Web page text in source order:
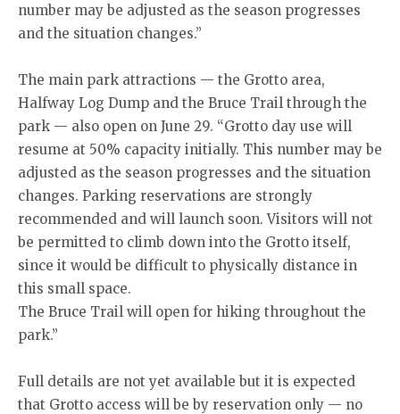
number may be adjusted as the season progresses
and the situation changes.”
The main park attractions — the Grotto area,
Halfway Log Dump and the Bruce Trail through the
park — also open on June 29. “Grotto day use will
resume at 50% capacity initially. This number may be
adjusted as the season progresses and the situation
changes. Parking reservations are strongly
recommended and will launch soon. Visitors will not
be permitted to climb down into the Grotto itself,
since it would be difficult to physically distance in
this small space.
The Bruce Trail will open for hiking throughout the
park.”
Full details are not yet available but it is expected
that Grotto access will be by reservation only — no